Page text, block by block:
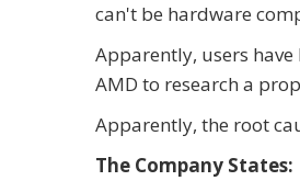
can't be hardware
Apparently, users
AMD to research a
Apparently, the root
The Company States: